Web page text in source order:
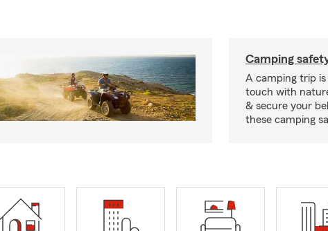
Camping
A camping trip
touch with
& secure your
these camping